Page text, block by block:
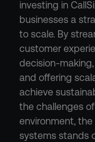
investing in
businesses a
to scale. By
customer
decision-
and offering
achieve
the challenges
environment, the
systems stands